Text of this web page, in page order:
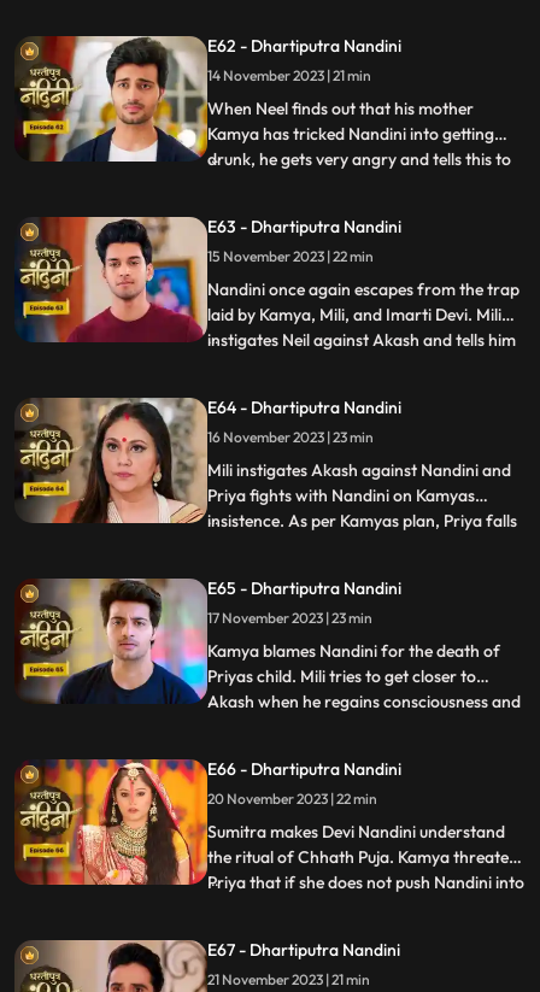
Akash understand that Nandini would not
have drank alcohol on her own, someone
might have t
E62 - Dhartiputra Nandini
14 November 2023 | 21 min
When Neel finds out that his mother
Kamya has tricked Nandini into getting
drunk, he gets very angry and tells this to
wants to marry Nandini, to which Sumitra
Dadi refuses. Kamya secretly records
video of Priya dancin
...
E63 - Dhartiputra Nandini
15 November 2023 | 22 min
Nandini once again escapes from the trap
laid by Kamya, Mili, and Imarti Devi. Mili
instigates Neil against Akash and tells him
goes and tells Sumitra Dadi that Akash
tried to take Nandinis life, hearing that
Sumitr
...
E64 - Dhartiputra Nandini
16 November 2023 | 23 min
Mili instigates Akash against Nandini and
Priya fights with Nandini on Kamyas
insistence. As per Kamyas plan, Priya falls
her of killing Priyas child. Akash also
blames Nandini along with everyone else,
and Imarti de
...
E65 - Dhartiputra Nandini
17 November 2023 | 23 min
Kamya blames Nandini for the death of
Priyas child. Mili tries to get closer to
Akash when he regains consciousness and
that she did not push Priya and she has not
done anything like that.Nandini overhears
Kamya saying th
...
E66 - Dhartiputra Nandini
20 November 2023 | 22 min
Sumitra makes Devi Nandini understand
the ritual of Chhath Puja. Kamya threatens
Priya that if she does not push Nandini into
Nandini into the lake. Nandini drowns in
water, seeing which everyone in the house
...
E67 - Dhartiputra Nandini
21 November 2023 | 21 min